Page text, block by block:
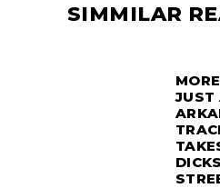
SIMMILAR
JUST